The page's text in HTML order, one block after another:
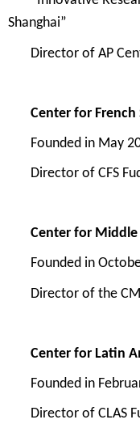
Shanghai”
Director of AP
Center for French
Founded in May
Director of CFS
Center for Middle
Founded in
Director of the
Center for Latin
Founded in
Director of CLAS